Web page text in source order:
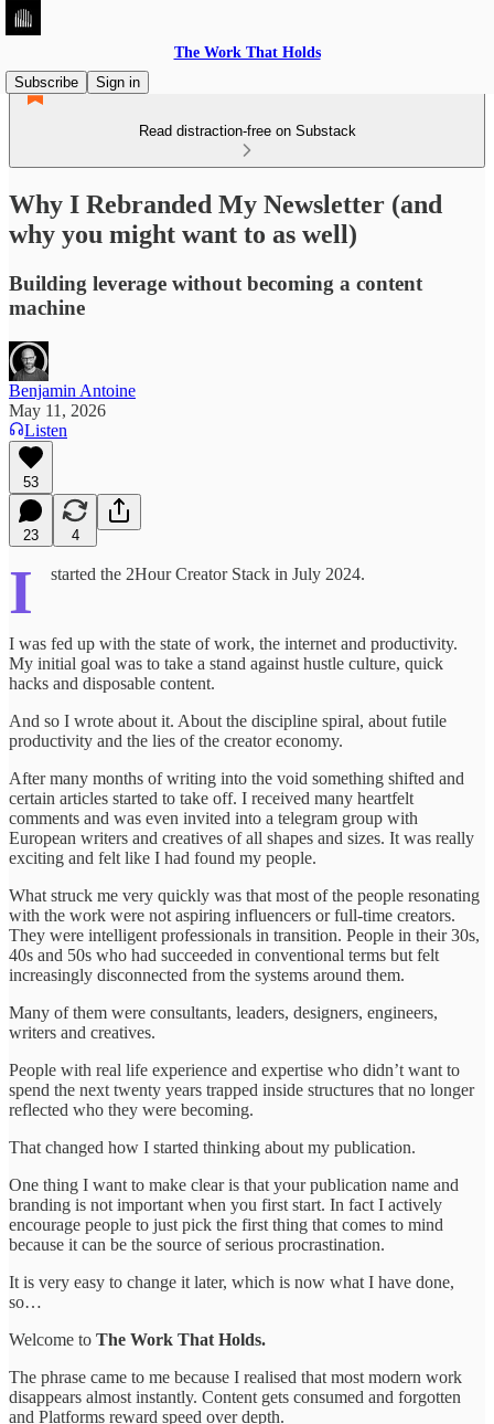
The Work That Holds
Subscribe
Sign in
Read distraction-free on Substack
Why I Rebranded My Newsletter (and
why you might want to as well)
Building leverage without becoming a content
machine
Benjamin Antoine
May 11, 2026
Listen
53
23 4
I started the 2Hour Creator Stack in July 2024.
I was fed up with the state of work, the internet and productivity.
My initial goal was to take a stand against hustle culture, quick
hacks and disposable content.
And so I wrote about it. About the discipline spiral, about futile
productivity and the lies of the creator economy.
After many months of writing into the void something shifted and
certain articles started to take off. I received many heartfelt
comments and was even invited into a telegram group with
European writers and creatives of all shapes and sizes. It was really
exciting and felt like I had found my people.
What struck me very quickly was that most of the people resonating
with the work were not aspiring influencers or full-time creators.
They were intelligent professionals in transition. People in their 30s,
40s and 50s who had succeeded in conventional terms but felt
increasingly disconnected from the systems around them.
Many of them were consultants, leaders, designers, engineers,
writers and creatives.
People with real life experience and expertise who didn’t want to
spend the next twenty years trapped inside structures that no longer
reflected who they were becoming.
That changed how I started thinking about my publication.
One thing I want to make clear is that your publication name and
branding is not important when you first start. In fact I actively
encourage people to just pick the first thing that comes to mind
because it can be the source of serious procrastination.
It is very easy to change it later, which is now what I have done,
so…
Welcome to The Work That Holds.
The phrase came to me because I realised that most modern work
disappears almost instantly. Content gets consumed and forgotten
and Platforms reward speed over depth.